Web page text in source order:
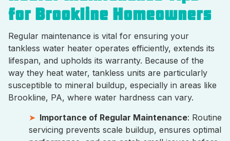
for Brookline Homeowners
Regular maintenance is vital for ensuring your
tankless water heater operates efficiently, extends its
lifespan, and upholds its warranty. Because of the
way they heat water, tankless units are particularly
susceptible to mineral buildup, especially in areas like
Brookline, PA, where water hardness can vary.
Importance of Regular Maintenance: Routine
servicing prevents scale buildup, ensures optimal